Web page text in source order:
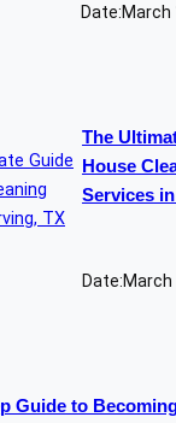
Date:March
The
House
Services
Date:March
Guide to